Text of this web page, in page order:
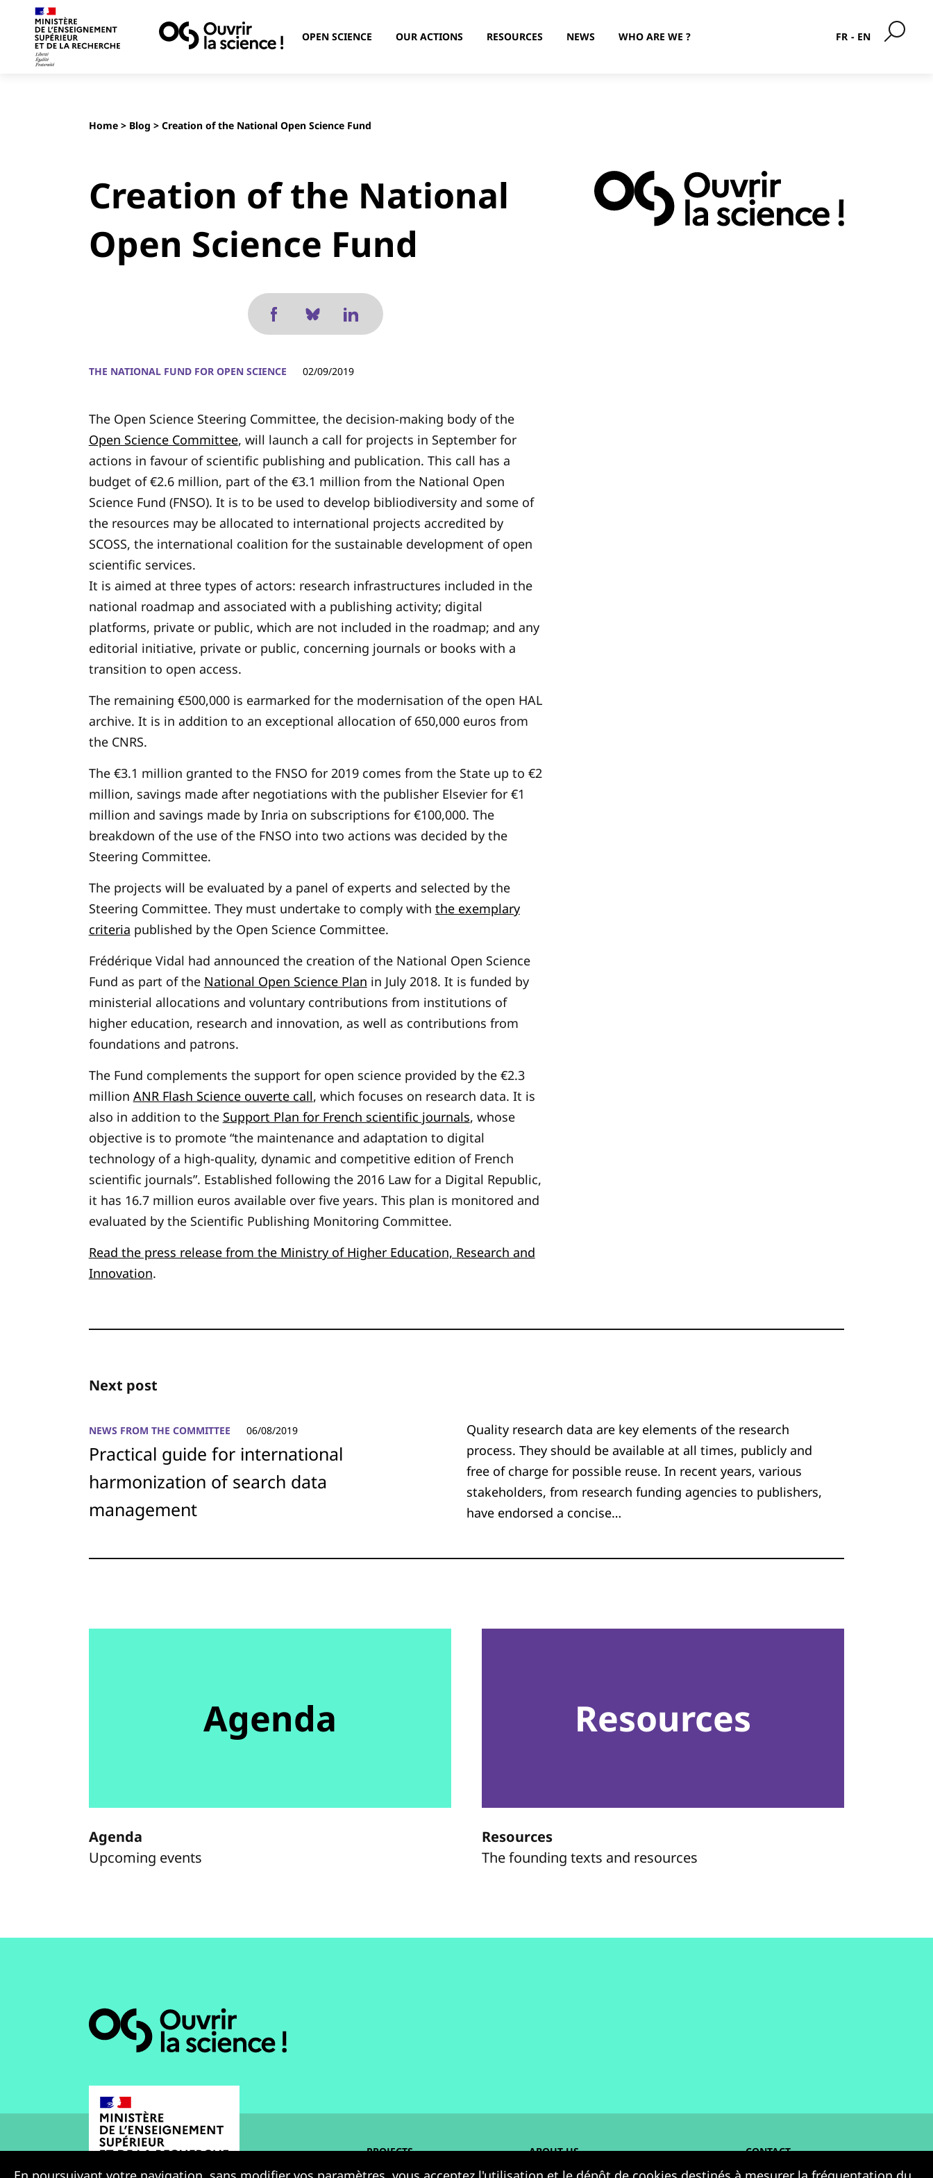
OPEN SCIENCE OUR ACTIONS RESOURCES NEWS WHO ARE WE ? FR EN
Home> Blog > Creation of the National Open Science Fund
Creation of the National
Open Science Fund
THE NATIONAL FUND FOR OPEN SCIENCE 02/09/2019
The Open Science Steering Committee, the decision-making body of the
Open Science Committee, will launch a call for projects in September for
actions in favour of scientific publishing and publication. This call has a
budget of €2.6 million, part of the €3.1 million from the National Open
Science Fund (FNSO). It is to be used to develop bibliodiversity and some of
the resources may be allocated to international projects accredited by
SCOSS, the international coalition for the sustainable development of open
scientific services.
It is aimed at three types of actors: research infrastructures included in the
national roadmap and associated with a publishing activity; digital
platforms, private or public, which are not included in the roadmap; and any
editorial initiative, private or public, concerning journals or books with a
transition to open access.
The remaining €500,000 is earmarked for the modernisation of the open HAL
archive. It is in addition to an exceptional allocation of 650,000 euros from
the CNRS.
The €3.1 million granted to the FNSO for 2019 comes from the State up to €2
million, savings made after negotiations with the publisher Elsevier for €1
million and savings made by Inria on subscriptions for €100,000. The
breakdown of the use of the FNSO into two actions was decided by the
Steering Committee.
The projects will be evaluated by a panel of experts and selected by the
Steering Committee. They must undertake to comply with the exemplary
criteria published by the Open Science Committee.
Frédérique Vidal had announced the creation of the National Open Science
Fund as part of the National Open Science Plan in July 2018. It is funded by
ministerial allocations and voluntary contributions from institutions of
higher education, research and innovation, as well as contributions from
foundations and patrons.
The Fund complements the support for open science provided by the €2.3
million ANR Flash Science ouverte call, which focuses on research data. It is
also in addition to the Support Plan for French scientific journals, whose
objective is to promote “the maintenance and adaptation to digital
technology of a high-quality, dynamic and competitive edition of French
scientific journals”. Established following the 2016 Law for a Digital Republic,
it has 16.7 million euros available over five years. This plan is monitored and
evaluated by the Scientific Publishing Monitoring Committee.
Read the press release from the Ministry of Higher Education, Research and
Innovation.
Next post
NEWS FROM THE COMMITTEE 06/08/2019
Practical guide for international
harmonization of search data
management
Quality research data are key elements of the research
process. They should be available at all times, publicly and
free of charge for possible reuse. In recent years, various
stakeholders, from research funding agencies to publishers,
have endorsed a concise…
Agenda
Agenda
Upcoming events
Resources
Resources
The founding texts and resources
PROJECTS ABOUT US CONTACT